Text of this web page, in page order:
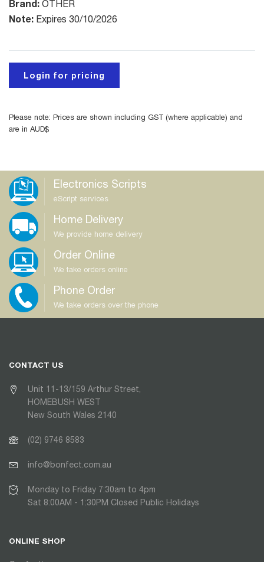
Brand: OTHER
Note: Expires 30/10/2026
Login for pricing
Please note: Prices are shown including GST (where applicable) and
are in AUD$
Electronics Scripts
eScript services
Home Delivery
We provide home delivery
Order Online
We take orders online
Phone Order
We take orders over the phone
CONTACT US
Unit 11-13/159 Arthur Street,
HOMEBUSH WEST
New South Wales 2140
(02) 9746 8583
info@bonfect.com.au
Monday to Friday 7:30am to 4pm
Sat 8:00AM - 1:30PM Closed Public Holidays
ONLINE SHOP